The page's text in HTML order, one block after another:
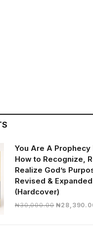
You Are A Prophecy
How to Recognize,
Realize God’s
Revised &
(Hardcover)
₦30,000.00 Original
₦